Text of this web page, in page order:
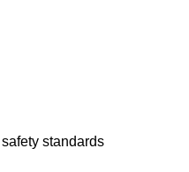
standards